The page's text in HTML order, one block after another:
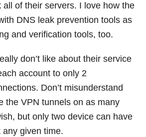
all of their servers. I love how the
DNS leak prevention tools as
and verification tools, too.
don’t like about their service
account to only 2
Don’t misunderstand
the VPN tunnels on as many
but only two device can have
given time.